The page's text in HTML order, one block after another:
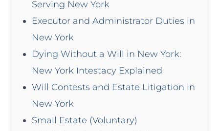
Serving New York
Executor and Administrator Duties in
New York
Dying Without a Will in New York:
New York Intestacy Explained
Will Contests and Estate Litigation in
New York
Small Estate (Voluntary)